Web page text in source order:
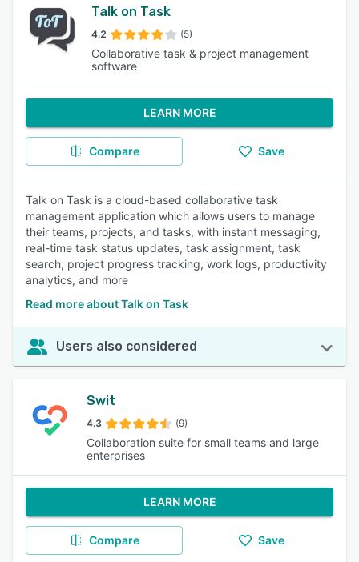
Talk on Task
4.2 (5)
Collaborative task & project management
software
LEARN MORE
Compare Save
Talk on Task is a cloud-based collaborative task
management application which allows users to manage
their teams, projects, and tasks, with instant messaging,
real-time task status updates, task assignment, task
search, project progress tracking, work logs, productivity
analytics, and more
Read more about Talk on Task
Users also considered
Swit
4.3 (9)
Collaboration suite for small teams and large
enterprises
LEARN MORE
Compare Save